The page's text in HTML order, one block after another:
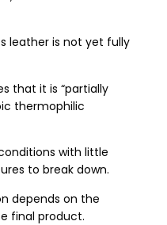
leather is not yet fully
that it is “partially
thermophilic
with little
to break down.
depends on the
final product.